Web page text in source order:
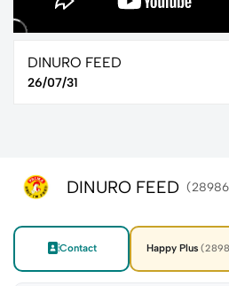
DINURO FEED
26/07/31
DINURO FEED
Contact Happy Plus